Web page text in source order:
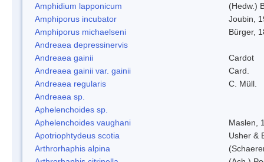
Amphidium lapponicum
(Hedw.)
Amphiporus incubator
Joubin,
Amphiporus michaelseni
Bürger,
Andreaea depressinervis
Andreaea gainii
Cardot
Andreaea gainii var. gainii
Card.
Andreaea regularis
C. Müll.
Andreaea sp.
Aphelenchoides sp.
Aphelenchoides vaughani
Maslen,
Apotriophtydeus scotia
Usher &
Arthrorhaphis alpina